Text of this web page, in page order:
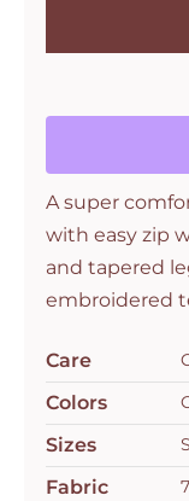
A super
with easy zip
and tapered
embroidered
Care
Colors
Sizes
Fabric